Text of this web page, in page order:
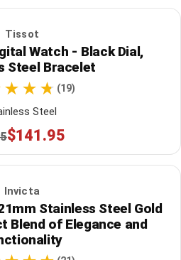
Tissot
Watch - Black Dial,
Steel Bracelet
(19)
Steel
$141.95
Invicta
Stainless Steel Gold
Blend of Elegance and